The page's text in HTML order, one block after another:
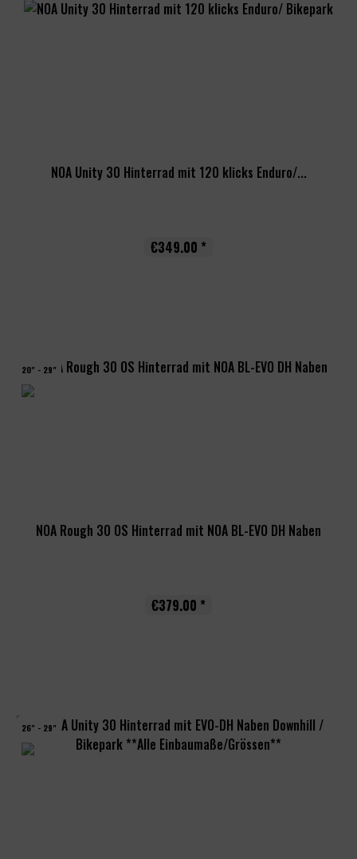
NOA Unity 30 Hinterrad mit 120 klicks Enduro/...
€349.00 *
20" - 29"
NOA Rough 30 OS Hinterrad mit NOA BL-EVO DH Naben
€379.00 *
26" - 29"